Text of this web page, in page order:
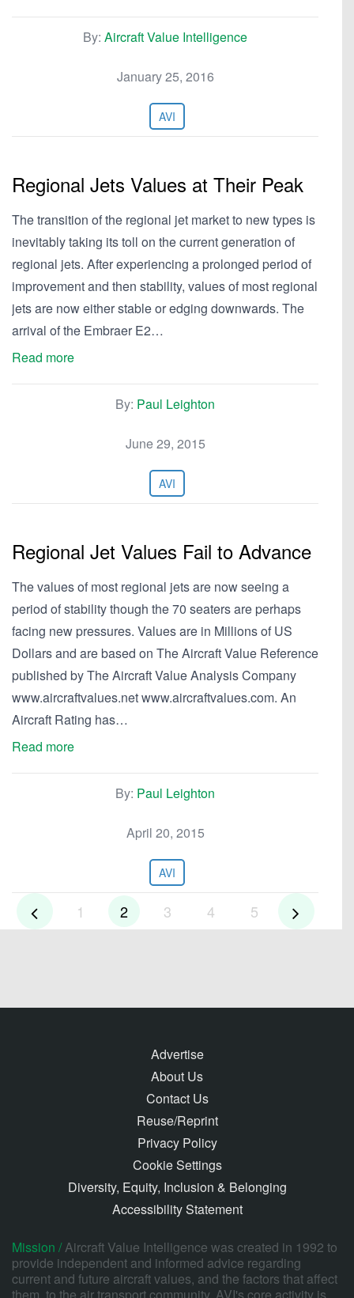
By: Aircraft Value Intelligence
January 25, 2016
AVI
Regional Jets Values at Their Peak
The transition of the regional jet market to new types is
inevitably taking its toll on the current generation of
regional jets. After experiencing a prolonged period of
improvement and then stability, values of most regional
jets are now either stable or edging downwards. The
arrival of the Embraer E2…
Read more
By: Paul Leighton
June 29, 2015
AVI
Regional Jet Values Fail to Advance
The values of most regional jets are now seeing a
period of stability though the 70 seaters are perhaps
facing new pressures. Values are in Millions of US
Dollars and are based on The Aircraft Value Reference
published by The Aircraft Value Analysis Company
www.aircraftvalues.net www.aircraftvalues.com. An
Aircraft Rating has…
Read more
By: Paul Leighton
April 20, 2015
AVI
1 2 3 4 5
Advertise
About Us
Contact Us
Reuse/Reprint
Privacy Policy
Cookie Settings
Diversity, Equity, Inclusion & Belonging
Accessibility Statement
Mission /Aircraft Value Intelligence was created in 1992 to
provide independent and informed advice regarding
current and future aircraft values, and the factors that affect